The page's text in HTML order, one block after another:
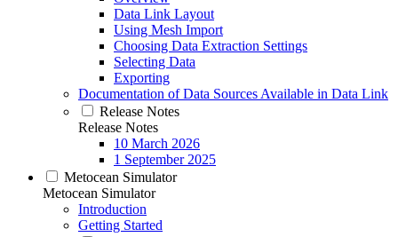
Data Link Layout
Using Mesh Import
Choosing Data Extraction Settings
Selecting Data
Exporting
Documentation of Data Sources Available in Data Link
Release Notes
Release Notes
10 March 2026
1 September 2025
Metocean Simulator
Metocean Simulator
Introduction
Getting Started